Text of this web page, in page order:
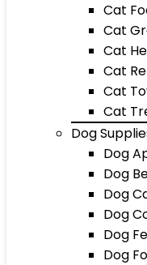
Cat
Cat
Cat
Cat
Cat
Cat
Dog
Dog
Dog
Dog
Dog
Dog
Dog